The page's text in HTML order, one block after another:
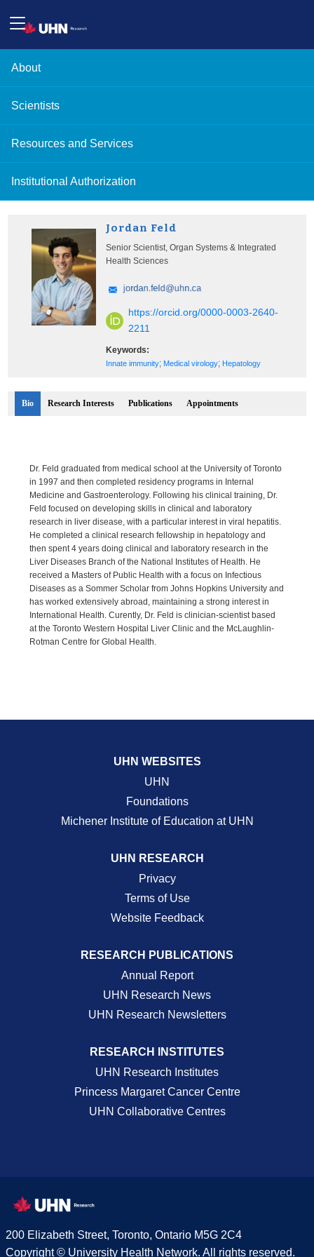
About
Scientists
Resources and Services
Institutional Authorization
Jordan Feld
Senior Scientist, Organ Systems & Integrated
Health Sciences
https://orcid.org/0000-0003-2640-
2211
Keywords:
Innate immunity; Medical virology; Hepatology
Bio Research Interests Publications Appointments
Dr. Feld graduated from medical school at the University of Toronto
in 1997 and then completed residency programs in Internal
Medicine and Gastroenterology. Following his clinical training, Dr.
Feld focused on developing skills in clinical and laboratory
research in liver disease, with a particular interest in viral hepatitis.
He completed a clinical research fellowship in hepatology and
then spent 4 years doing clinical and laboratory research in the
Liver Diseases Branch of the National Institutes of Health. He
received a Masters of Public Health with a focus on Infectious
Diseases as a Sommer Scholar from Johns Hopkins University and
has worked extensively abroad, maintaining a strong interest in
International Health. Curently, Dr. Feld is clinician-scientist based
at the Toronto Western Hospital Liver Clinic and the McLaughlin-
Rotman Centre for Global Health.
UHN WEBSITES
UHN
Foundations
Michener Institute of Education at UHN
UHN RESEARCH
Privacy
Terms of Use
Website Feedback
RESEARCH PUBLICATIONS
Annual Report
UHN Research News
UHN Research Newsletters
RESEARCH INSTITUTES
UHN Research Institutes
Princess Margaret Cancer Centre
UHN Collaborative Centres
200 Elizabeth Street, Toronto, Ontario M5G 2C4
Copyright © University Health Network. All rights reserved.